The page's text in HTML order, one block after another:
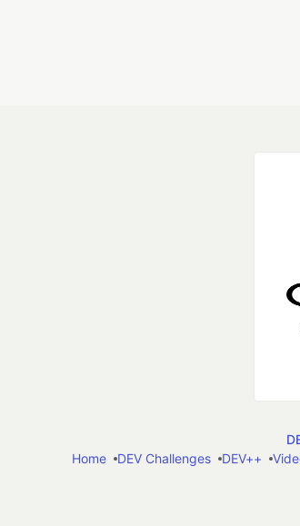
Home
DEV Challenges DEV++